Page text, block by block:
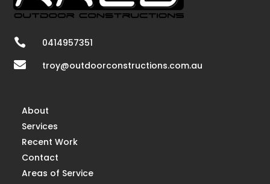
 0414957351
 troy@outdoorconstructions.com.au
About
Services
Recent Work
Contact
Areas of Service